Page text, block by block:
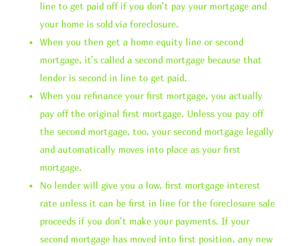
line to get paid off if you don’t pay your mortgage and
your home is sold via foreclosure.
When you then get a home equity line or second
mortgage, it’s called a second mortgage because that
lender is second in line to get paid.
When you refinance your first mortgage, you actually
pay off the original first mortgage. Unless you pay off
the second mortgage, too, your second mortgage legally
and automatically moves into place as your first
mortgage.
No lender will give you a low, first mortgage interest
rate unless it can be first in line for the foreclosure sale
proceeds if you don’t make your payments. If your
second mortgage has moved into first position, any new